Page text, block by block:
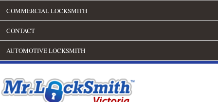
COMMERCIAL LOCKSMITH
CONTACT
AUTOMOTIVE LOCKSMITH